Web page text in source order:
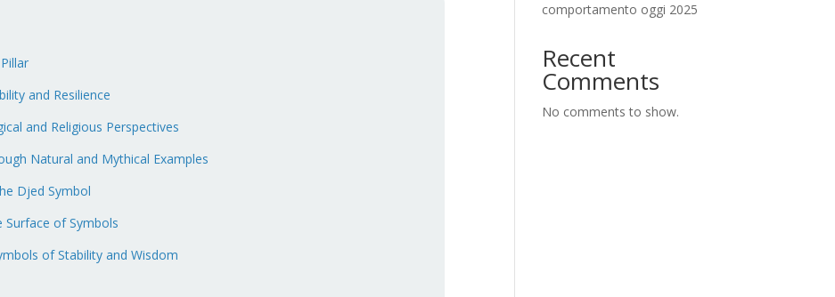
and Resilience
and Religious Perspectives
Natural and Mythical Examples
Djed Symbol
Surface of Symbols
of Stability and Wisdom
comportamento oggi 2025
Recent
Comments
No comments to show.